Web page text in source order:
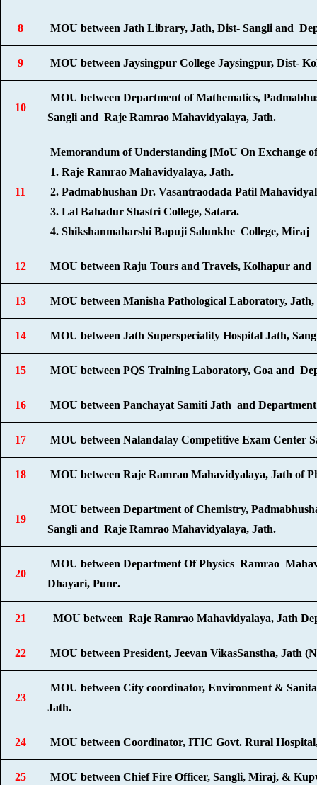
8 MOU between Jath Library, Jath, Dist- Sangli and
9 MOU between Jaysingpur College Jaysingpur, Dist-
10
MOU between Department of Mathematics,
Sangli and Raje Ramrao Mahavidyalaya, Jath.
11
Memorandum of Understanding [MoU On Exchange
1. Raje Ramrao Mahavidyalaya, Jath.
2. Padmabhushan Dr. Vasantraodada Patil
3. Lal Bahadur Shastri College, Satara.
4. Shikshanmaharshi Bapuji Salunkhe College, Miraj
12 MOU between Raju Tours and Travels, Kolhapur
13 MOU between Manisha Pathological Laboratory,
14 MOU between Jath Superspeciality Hospital Jath,
15 MOU between PQS Training Laboratory, Goa and
16 MOU between Panchayat Samiti Jath and
17 MOU between Nalandalay Competitive Exam Center
18 MOU between Raje Ramrao Mahavidyalaya, Jath of
19
MOU between Department of Chemistry,
Sangli and Raje Ramrao Mahavidyalaya, Jath.
20
MOU between Department Of Physics Ramrao
Dhayari, Pune.
21 MOU between Raje Ramrao Mahavidyalaya, Jath
22 MOU between President, Jeevan VikasSanstha, Jath
23
MOU between City coordinator, Environment &
Jath.
24 MOU between Coordinator, ITIC Govt. Rural
25 MOU between Chief Fire Officer, Sangli, Miraj, &